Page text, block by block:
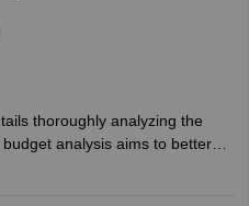
thoroughly analyzing the
analysis aims to better
Budget analysts assist in the